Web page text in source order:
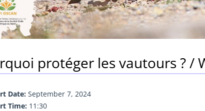
protéger les vautours ? /
Date:September 7, 2024
Time: 11:30